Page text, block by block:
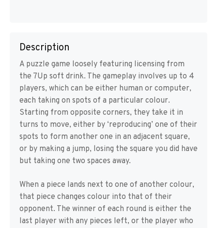
Description
A puzzle game loosely featuring licensing from
the 7Up soft drink. The gameplay involves up to 4
players, which can be either human or computer,
each taking on spots of a particular colour.
Starting from opposite corners, they take it in
turns to move, either by ‘reproducing’ one of their
spots to form another one in an adjacent square,
or by making a jump, losing the square you did have
but taking one two spaces away.
When a piece lands next to one of another colour,
that piece changes colour into that of their
opponent. The winner of each round is either the
last player with any pieces left, or the player who